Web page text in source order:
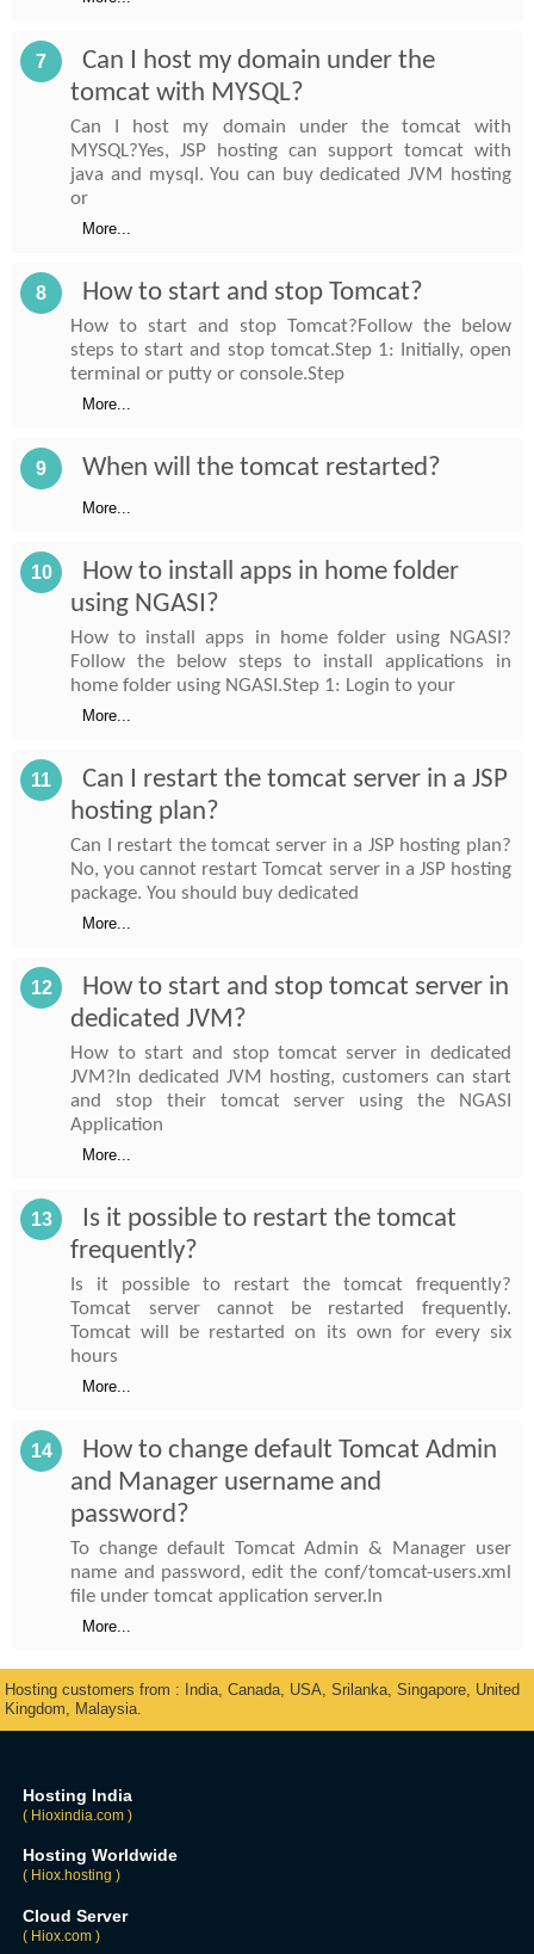
7
Can I host my domain under the
tomcat with MYSQL?
Can I host my domain under the tomcat with
MYSQL?Yes, JSP hosting can support tomcat with
java and mysql. You can buy dedicated JVM hosting
or
More...
8 How to start and stop Tomcat?
How to start and stop Tomcat?Follow the below
steps to start and stop tomcat.Step 1: Initially, open
terminal or putty or console.Step
More...
9 When will the tomcat restarted?
More...
10
How to install apps in home folder
using NGASI?
How to install apps in home folder using NGASI?
Follow the below steps to install applications in
home folder using NGASI.Step 1: Login to your
More...
11
Can I restart the tomcat server in a JSP
hosting plan?
Can I restart the tomcat server in a JSP hosting plan?
No, you cannot restart Tomcat server in a JSP hosting
package. You should buy dedicated
More...
12
How to start and stop tomcat server in
dedicated JVM?
How to start and stop tomcat server in dedicated
JVM?In dedicated JVM hosting, customers can start
and stop their tomcat server using the NGASI
Application
More...
13
Is it possible to restart the tomcat
frequently?
Is it possible to restart the tomcat frequently?
Tomcat server cannot be restarted frequently.
Tomcat will be restarted on its own for every six
hours
More...
14
How to change default Tomcat Admin
and Manager username and
password?
To change default Tomcat Admin & Manager user
name and password, edit the conf/tomcat-users.xml
file under tomcat application server.In
More...
Hosting customers from : India, Canada, USA, Srilanka, Singapore, United
Kingdom, Malaysia.
Hosting India
( Hioxindia.com )
Hosting Worldwide
( Hiox.hosting )
Cloud Server
( Hiox.com )